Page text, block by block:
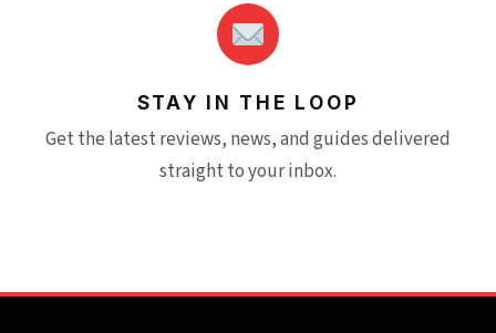
STAY IN THE LOOP
Get the latest reviews, news, and guides delivered
straight to your inbox.